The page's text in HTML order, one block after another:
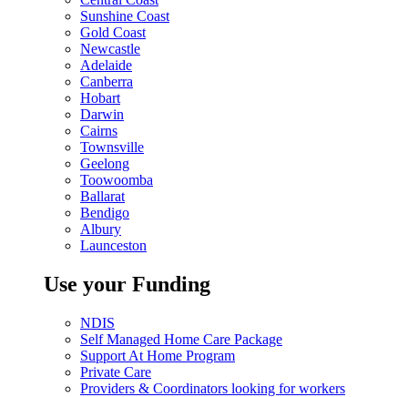
Sunshine Coast
Gold Coast
Newcastle
Adelaide
Canberra
Hobart
Darwin
Cairns
Townsville
Geelong
Toowoomba
Ballarat
Bendigo
Albury
Launceston
Use your Funding
NDIS
Self Managed Home Care Package
Support At Home Program
Private Care
Providers & Coordinators looking for workers